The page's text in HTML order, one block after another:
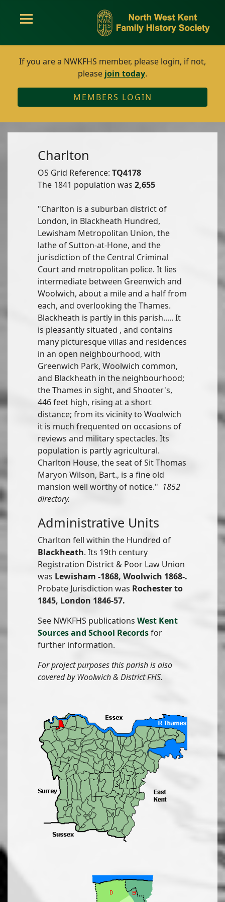
If you are a NWKFHS member, please login, if not,
please join today.
MEMBERS LOGIN
Charlton
OS Grid Reference: TQ4178
The 1841 population was 2,655
"Charlton is a suburban district of
London, in Blackheath Hundred,
Lewisham Metropolitan Union, the
lathe of Sutton-at-Hone, and the
jurisdiction of the Central Criminal
Court and metropolitan police. It lies
intermediate between Greenwich and
Woolwich, about a mile and a half from
each, and overlooking the Thames.
Blackheath is partly in this parish..... It
is pleasantly situated , and contains
many picturesque villas and residences
in an open neighbourhood, with
Greenwich Park, Woolwich common,
and Blackheath in the neighbourhood;
the Thames in sight, and Shooter's,
446 feet high, rising at a short
distance; from its vicinity to Woolwich
it is much frequented on occasions of
reviews and military spectacles. Its
population is partly agricultural.
Charlton House, the seat of Sit Thomas
Maryon Wilson, Bart., is a fine old
mansion well worthy of notice." 1852
directory.
Administrative Units
Charlton fell within the Hundred of
Blackheath. Its 19th century
Registration District & Poor Law Union
was Lewisham -1868, Woolwich 1868-.
Probate Jurisdiction was Rochester to
1845, London 1846-57.
See NWKFHS publications West Kent
Sources and School Recordsfor
further information.
For project purposes this parish is also
covered by Woolwich & District FHS.